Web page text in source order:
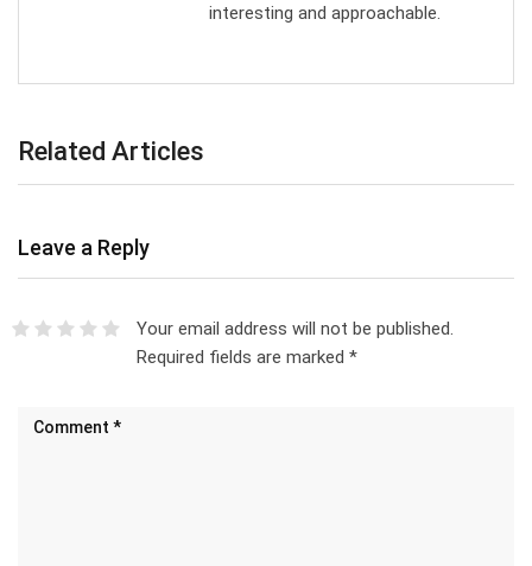
interesting and approachable.
Related Articles
Leave a Reply
Your email address will not be published.
Required fields are marked *